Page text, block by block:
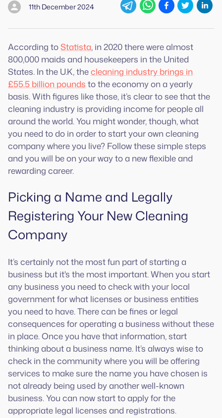
11th December 2024
According toStatista, in 2020 there were almost
800,000 maids and housekeepers in the United
States. In the U.K, thecleaning industry brings in
£55.5 billion pounds to the economy on a yearly
basis. With figures like those, it’s clear to see that the
cleaning industry is providing income for people all
around the world. You might wonder, though, what
you need to do in order to start your own cleaning
company where you live? Follow these simple steps
and you will be on your way to a new flexible and
rewarding career.
Picking a Name and Legally
Registering Your New Cleaning
Company
It’s certainly not the most fun part of starting a
business but it's the most important. When you start
any business you need to check with your local
government for what licenses or business entities
you need to have. There can be fines or legal
consequences for operating a business without these
in place. Once you have that information, start
thinking about a business name. It’s always wise to
check in the community where you will be offering
services to make sure the name you have chosen is
not already being used by another well-known
business. You can now start to apply for the
appropriate legal licenses and registrations.